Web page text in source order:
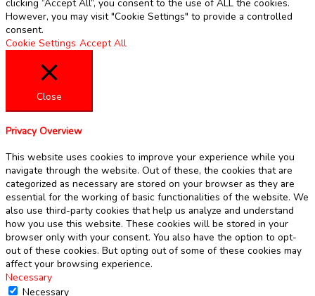
clicking “Accept All”, you consent to the use of ALL the cookies.
However, you may visit "Cookie Settings" to provide a controlled
consent.
Cookie Settings Accept All
Close
Privacy Overview
This website uses cookies to improve your experience while you
navigate through the website. Out of these, the cookies that are
categorized as necessary are stored on your browser as they are
essential for the working of basic functionalities of the website. We
also use third-party cookies that help us analyze and understand
how you use this website. These cookies will be stored in your
browser only with your consent. You also have the option to opt-
out of these cookies. But opting out of some of these cookies may
affect your browsing experience.
Necessary
Necessary